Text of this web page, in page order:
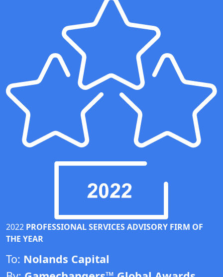
2022 PROFESSIONAL SERVICES ADVISORY FIRM OF
THE YEAR
To: Nolands Capital